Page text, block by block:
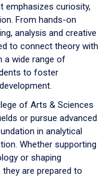
emphasizes curiosity,
From hands-on
analysis and creative
to connect theory with
a wide range of
to foster
of Arts & Sciences
or pursue advanced
in analytical
Whether supporting
or shaping
are prepared to